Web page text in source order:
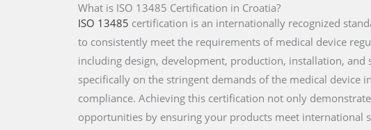
What is ISO 13485 Certification in Croatia?
ISO 13485 certification is an internationally recognized
to consistently meet the requirements of medical device
including design, development, production, installation,
specifically on the stringent demands of the medical
compliance. Achieving this certification not only
opportunities by ensuring your products meet international